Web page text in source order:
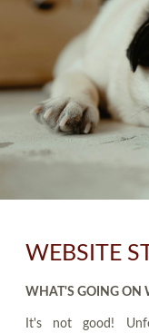
WEBSITE
WHAT'S GOING ON
It's not good!